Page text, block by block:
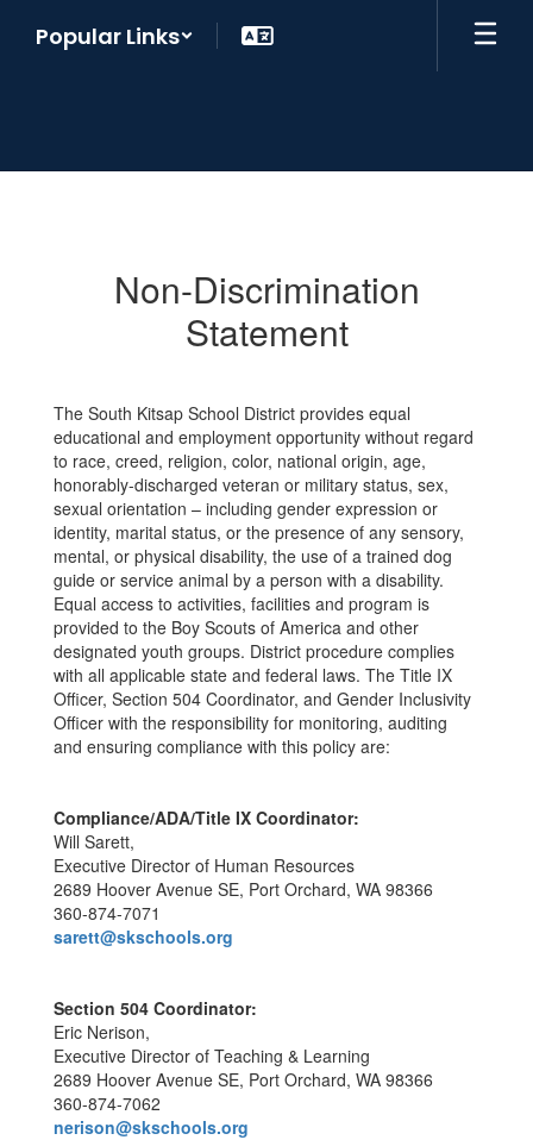
Popular Links
Non-Discrimination
Statement
The South Kitsap School District provides equal
educational and employment opportunity without regard
to race, creed, religion, color, national origin, age,
honorably-discharged veteran or military status, sex,
sexual orientation – including gender expression or
identity, marital status, or the presence of any sensory,
mental, or physical disability, the use of a trained dog
guide or service animal by a person with a disability.
Equal access to activities, facilities and program is
provided to the Boy Scouts of America and other
designated youth groups. District procedure complies
with all applicable state and federal laws. The Title IX
Officer, Section 504 Coordinator, and Gender Inclusivity
Officer with the responsibility for monitoring, auditing
and ensuring compliance with this policy are:
Compliance/ADA/Title IX Coordinator:
Will Sarett,
Executive Director of Human Resources
2689 Hoover Avenue SE, Port Orchard, WA 98366
360-874-7071
sarett@skschools.org
Section 504 Coordinator:
Eric Nerison,
Executive Director of Teaching & Learning
2689 Hoover Avenue SE, Port Orchard, WA 98366
360-874-7062
nerison@skschools.org